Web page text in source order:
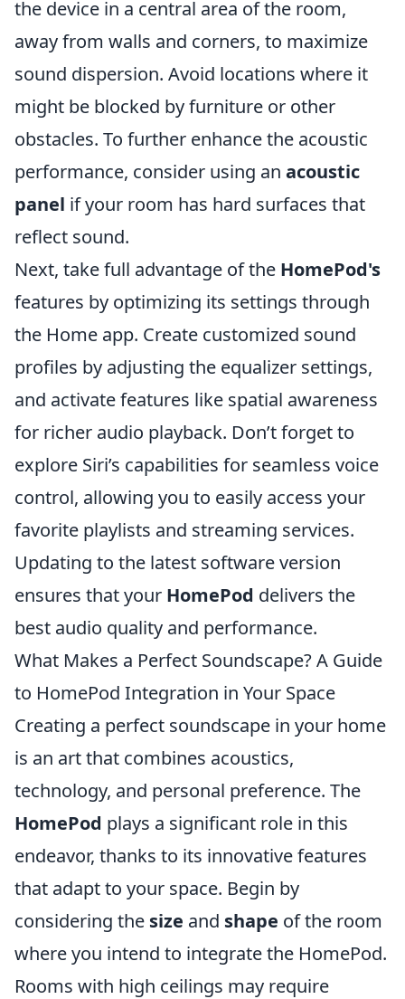
the device in a central area of the room,
away from walls and corners, to maximize
sound dispersion. Avoid locations where it
might be blocked by furniture or other
obstacles. To further enhance the acoustic
performance, consider using an acoustic
panel if your room has hard surfaces that
reflect sound.
Next, take full advantage of the HomePod's
features by optimizing its settings through
the Home app. Create customized sound
profiles by adjusting the equalizer settings,
and activate features like spatial awareness
for richer audio playback. Don’t forget to
explore Siri’s capabilities for seamless voice
control, allowing you to easily access your
favorite playlists and streaming services.
Updating to the latest software version
ensures that your HomePod delivers the
best audio quality and performance.
What Makes a Perfect Soundscape? A Guide
to HomePod Integration in Your Space
Creating a perfect soundscape in your home
is an art that combines acoustics,
technology, and personal preference. The
HomePod plays a significant role in this
endeavor, thanks to its innovative features
that adapt to your space. Begin by
considering the size and shape of the room
where you intend to integrate the HomePod.
Rooms with high ceilings may require